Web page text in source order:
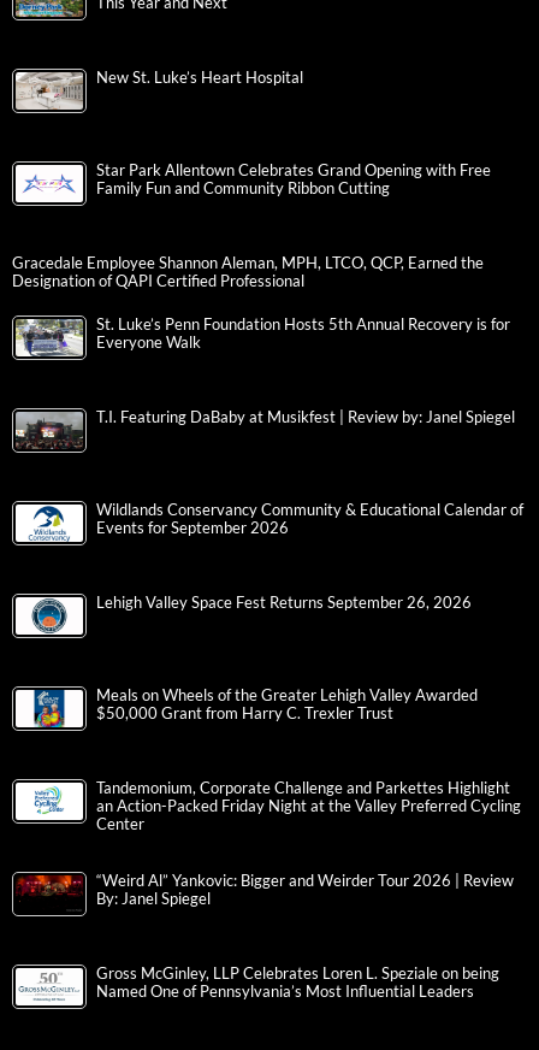
New St. Luke’s Heart Hospital
Star Park Allentown Celebrates Grand Opening with Free
Family Fun and Community Ribbon Cutting
Gracedale Employee Shannon Aleman, MPH, LTCO, QCP, Earned the
Designation of QAPI Certified Professional
St. Luke’s Penn Foundation Hosts 5th Annual Recovery is for
Everyone Walk
T.I. Featuring DaBaby at Musikfest | Review by: Janel Spiegel
Wildlands Conservancy Community & Educational Calendar of
Events for September 2026
Lehigh Valley Space Fest Returns September 26, 2026
Meals on Wheels of the Greater Lehigh Valley Awarded
$50,000 Grant from Harry C. Trexler Trust
Tandemonium, Corporate Challenge and Parkettes Highlight
an Action-Packed Friday Night at the Valley Preferred Cycling
Center
“Weird Al” Yankovic: Bigger and Weirder Tour 2026 | Review
By: Janel Spiegel
Gross McGinley, LLP Celebrates Loren L. Speziale on being
Named One of Pennsylvania’s Most Influential Leaders